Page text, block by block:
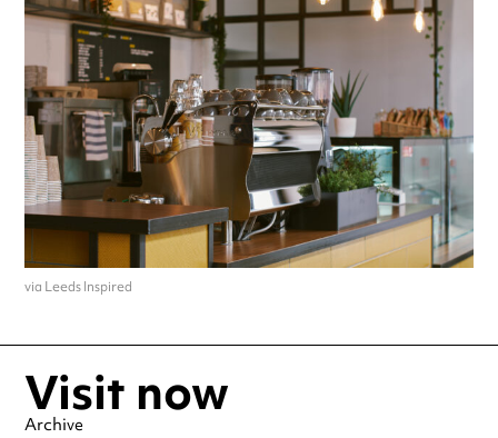
Always double check opening hours with the venue before
making a special visit.
via Leeds Inspired
Visit now
Archive